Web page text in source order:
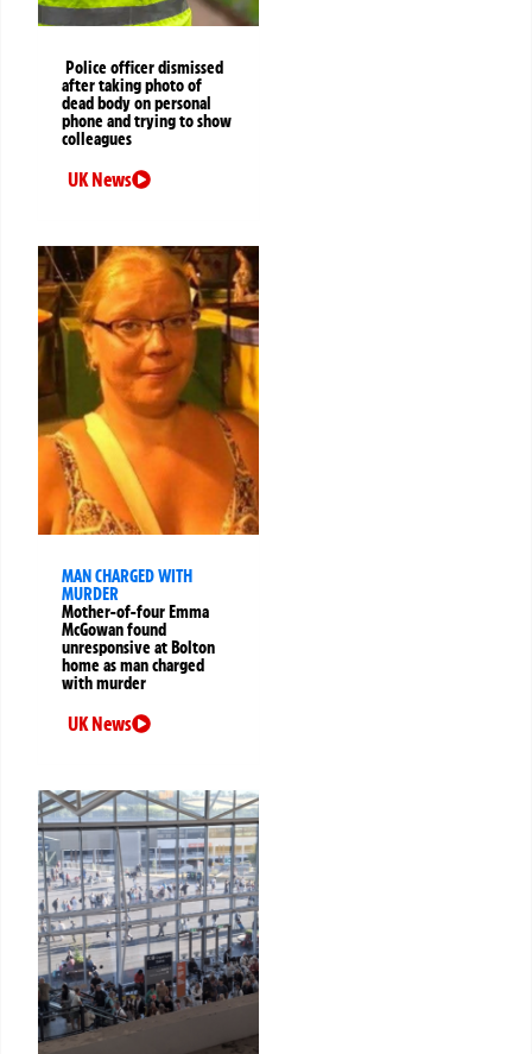
Police officer dismissed
after taking photo of
dead body on personal
phone and trying to show
colleagues
UK News
MAN CHARGED WITH
MURDER
Mother-of-four Emma
McGowan found
unresponsive at Bolton
home as man charged
with murder
UK News